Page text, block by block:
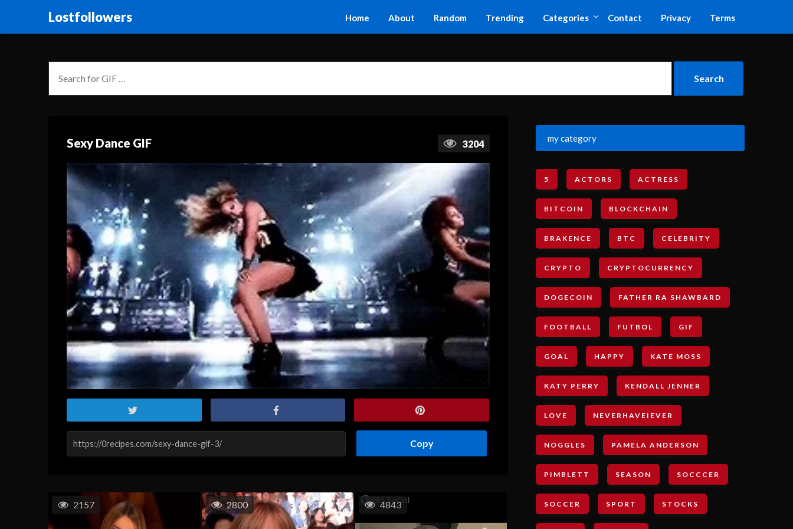
Lostfollowers Home About Random Trending Categories Contact Privacy Terms
Sexy Dance GIF 3204
Copy
2157 2800 4843
my category
5 ACTORS ACTRESS
BITCOIN BLOCKCHAIN
BRAKENCE BTC CELEBRITY
CRYPTO CRYPTOCURRENCY
DOGECOIN FATHER RA SHAWBARD
FOOTBALL FUTBOL GIF
GOAL HAPPY KATE MOSS
KATY PERRY KENDALL JENNER
LOVE NEVERHAVEIEVER
NOGGLES PAMELA ANDERSON
PIMBLETT SEASON SOCCCER
SOCCER SPORT STOCKS